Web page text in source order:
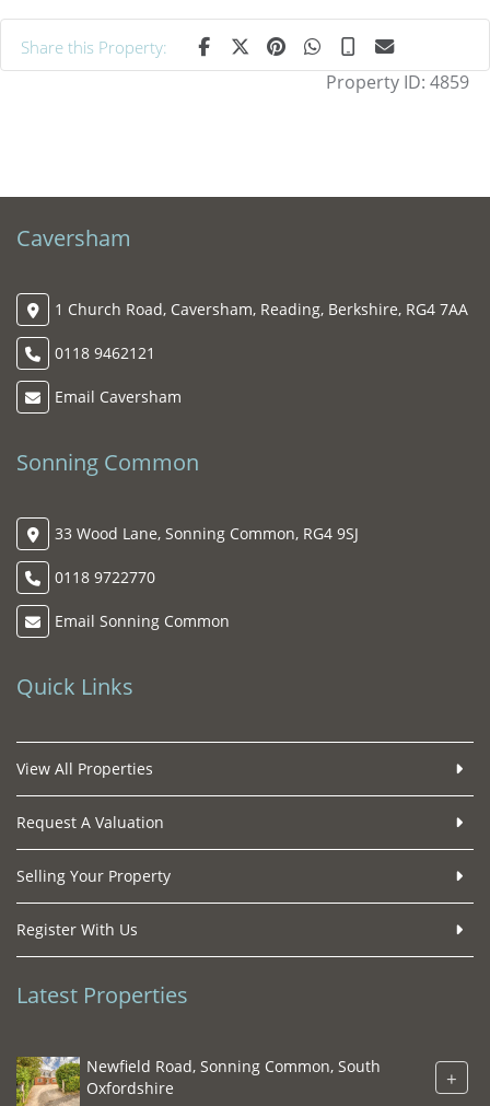
Share this Property:
Property ID: 4859
Caversham
1 Church Road, Caversham, Reading, Berkshire, RG4 7AA
0118 9462121
Email Caversham
Sonning Common
33 Wood Lane, Sonning Common, RG4 9SJ
0118 9722770
Email Sonning Common
Quick Links
View All Properties
Request A Valuation
Selling Your Property
Register With Us
Latest Properties
Newfield Road, Sonning Common, South
Oxfordshire
+